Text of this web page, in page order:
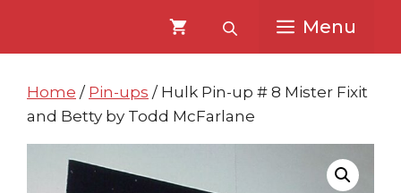
content
content
Menu
Home / Pin-ups / Hulk Pin-up # 8 Mister Fixit
and Betty by Todd McFarlane